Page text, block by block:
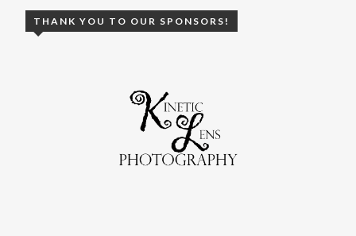
THANK YOU TO OUR SPONSORS!